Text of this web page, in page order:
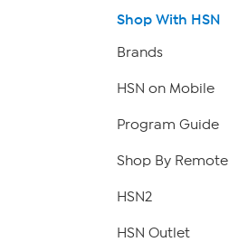
Shop With HSN
Brands
HSN on Mobile
Program Guide
Shop By Remote
HSN2
HSN Outlet